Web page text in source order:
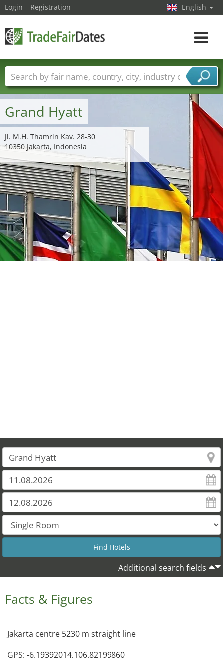
Grand Hyatt
Jl. M.H. Thamrin Kav. 28-30
10350 Jakarta, Indonesia
Additional search fields
Facts & Figures
Jakarta centre 5230 m straight line
GPS: -6.19392014,106.82199860
Login Registration English
Toggle
Trade fair names Countries
Cities
Fair sectors
Service provider sectors